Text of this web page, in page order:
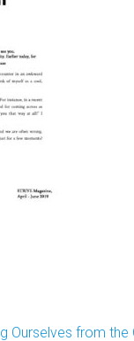
Ourselves from the